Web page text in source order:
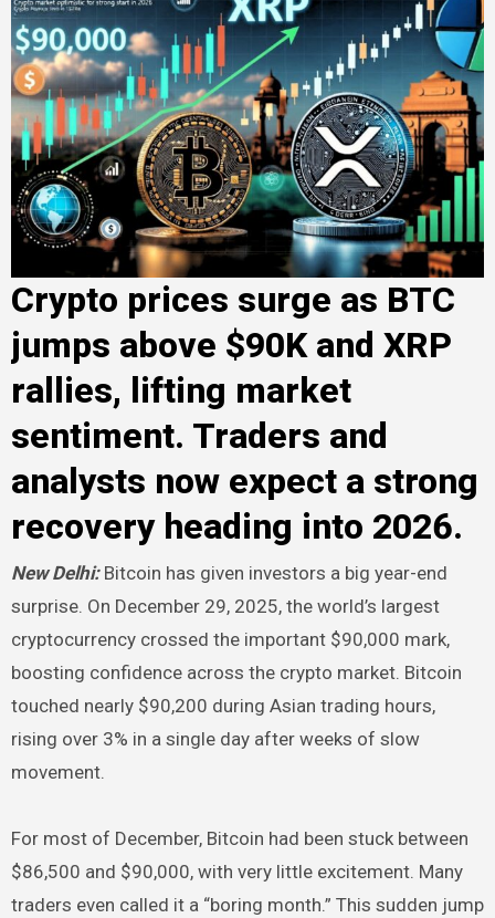
Crypto prices surge as BTC
jumps above $90K and XRP
rallies, lifting market
sentiment. Traders and
analysts now expect a strong
recovery heading into 2026.
New Delhi: Bitcoin has given investors a big year-end
surprise. On December 29, 2025, the world’s largest
cryptocurrency crossed the important $90,000 mark,
boosting confidence across the crypto market. Bitcoin
touched nearly $90,200 during Asian trading hours,
rising over 3% in a single day after weeks of slow
movement.
For most of December, Bitcoin had been stuck between
$86,500 and $90,000, with very little excitement. Many
traders even called it a “boring month.” This sudden jump